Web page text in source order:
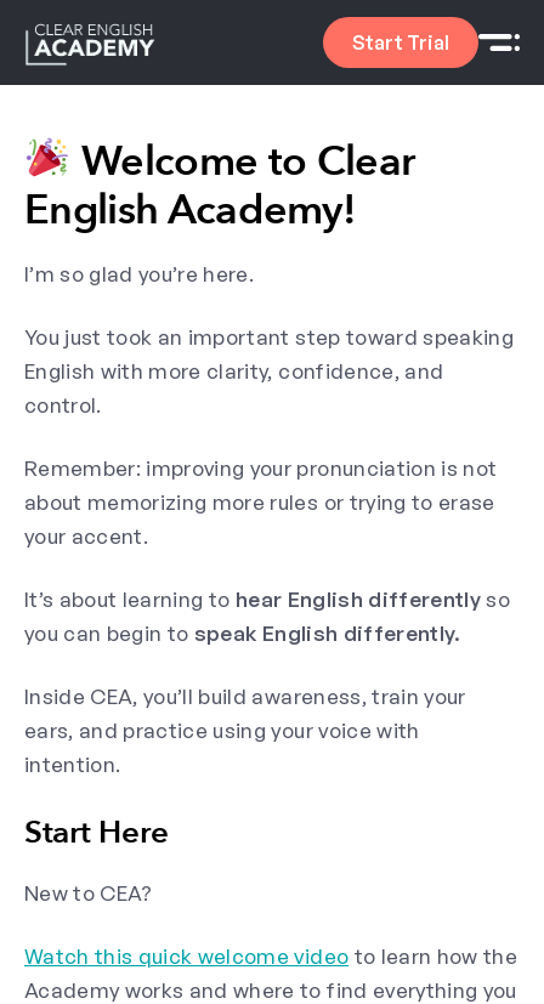
Start Trial
Welcome to Clear
English Academy!
I’m so glad you’re here.
You just took an important step toward speaking
English with more clarity, confidence, and
control.
Remember: improving your pronunciation is not
about memorizing more rules or trying to erase
your accent.
It’s about learning to hear English differentlyso
you can begin to speak English differently.
Inside CEA, you’ll build awareness, train your
ears, and practice using your voice with
intention.
Start Here
New to CEA?
Watch this quick welcome video to learn how the
Academy works and where to find everything you